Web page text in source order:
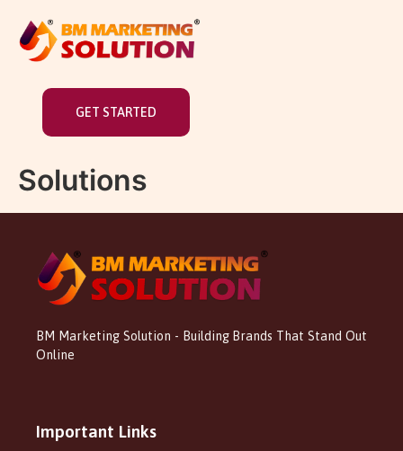
GET STARTED
Solutions
BM Marketing Solution - Building Brands That Stand Out
Online
Important Links